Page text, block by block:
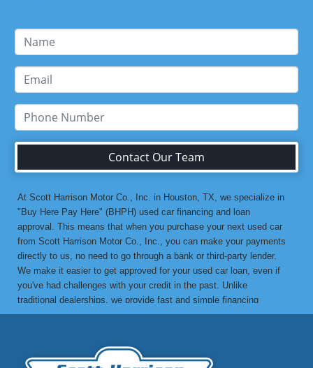
Contact Our Team
At Scott Harrison Motor Co., Inc. in Houston, TX, we specialize in
"Buy Here Pay Here" (BHPH) used car financing and loan
approval. This means that when you purchase your next used car
from Scott Harrison Motor Co., Inc., you can make your payments
directly to us, no need to go through a bank or third-party lender.
We make it easier to get approved for your used car loan, even if
you've had challenges with your credit in the past. Unlike
traditional dealerships, we provide fast and simple financing
options without the stress. If you've been turned down by a bank or
financial difficulties, we’re here to help. At Scott Harrison Motor
Co., Inc., your job is your credit. Whether you're looking for a used